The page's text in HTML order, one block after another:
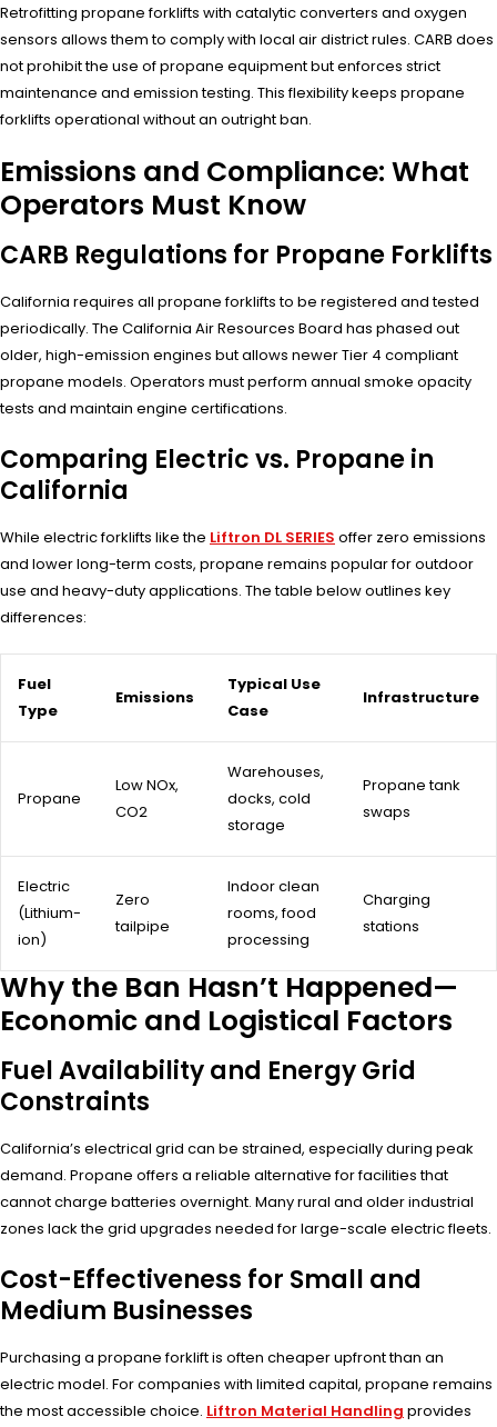
Retrofitting propane forklifts with catalytic converters and oxygen
sensors allows them to comply with local air district rules. CARB does
not prohibit the use of propane equipment but enforces strict
maintenance and emission testing. This flexibility keeps propane
forklifts operational without an outright ban.
Emissions and Compliance: What
Operators Must Know
CARB Regulations for Propane Forklifts
California requires all propane forklifts to be registered and tested
periodically. The California Air Resources Board has phased out
older, high-emission engines but allows newer Tier 4 compliant
propane models. Operators must perform annual smoke opacity
tests and maintain engine certifications.
Comparing Electric vs. Propane in
California
While electric forklifts like the Liftron DL SERIES offer zero emissions
and lower long-term costs, propane remains popular for outdoor
use and heavy-duty applications. The table below outlines key
differences:
Fuel
Type
Emissions
Typical Use
Case
Infrastructure
Propane
Low NOx,
CO2
Warehouses,
docks, cold
storage
Propane tank
swaps
Electric
(Lithium-
ion)
Zero
tailpipe
Indoor clean
rooms, food
processing
Charging
stations
Why the Ban Hasn’t Happened—
Economic and Logistical Factors
Fuel Availability and Energy Grid
Constraints
California’s electrical grid can be strained, especially during peak
demand. Propane offers a reliable alternative for facilities that
cannot charge batteries overnight. Many rural and older industrial
zones lack the grid upgrades needed for large-scale electric fleets.
Cost-Effectiveness for Small and
Medium Businesses
Purchasing a propane forklift is often cheaper upfront than an
electric model. For companies with limited capital, propane remains
the most accessible choice. Liftron Material Handling provides